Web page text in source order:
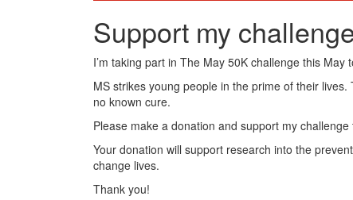
Support my
I’m taking part in The May 50K challenge this
MS strikes young people in the prime of their
no known cure.
Please make a donation and support my
Your donation will support research into the
change lives.
Thank you!